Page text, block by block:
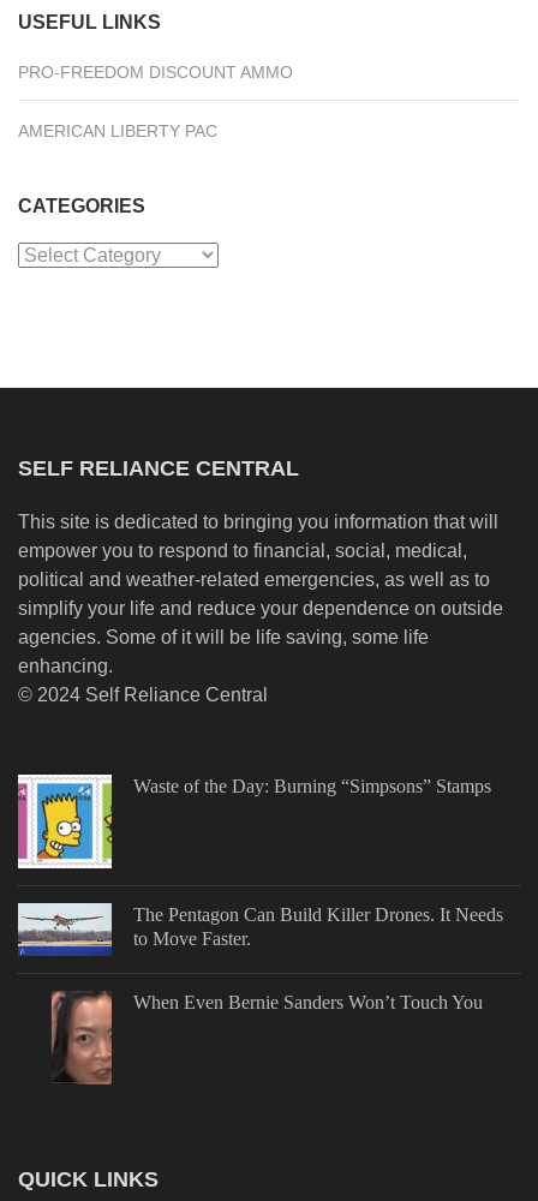
USEFUL LINKS
PRO-FREEDOM DISCOUNT AMMO
AMERICAN LIBERTY PAC
CATEGORIES
Categories
SELF RELIANCE CENTRAL
This site is dedicated to bringing you information that will
empower you to respond to financial, social, medical,
political and weather-related emergencies, as well as to
simplify your life and reduce your dependence on outside
agencies. Some of it will be life saving, some life
enhancing.
© 2024 Self Reliance Central
Waste of the Day: Burning “Simpsons” Stamps
The Pentagon Can Build Killer Drones. It Needs
to Move Faster.
When Even Bernie Sanders Won’t Touch You
QUICK LINKS